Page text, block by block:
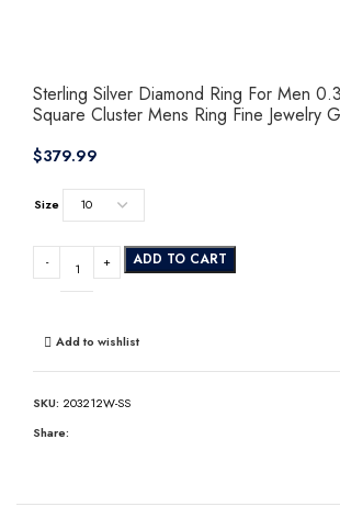
Sterling Silver Diamond Ring For Men
Square Cluster Mens Ring Fine Jewelry
$
Size
ADD TO CART
Add to wishlist
SKU: 203212W-SS
Share: